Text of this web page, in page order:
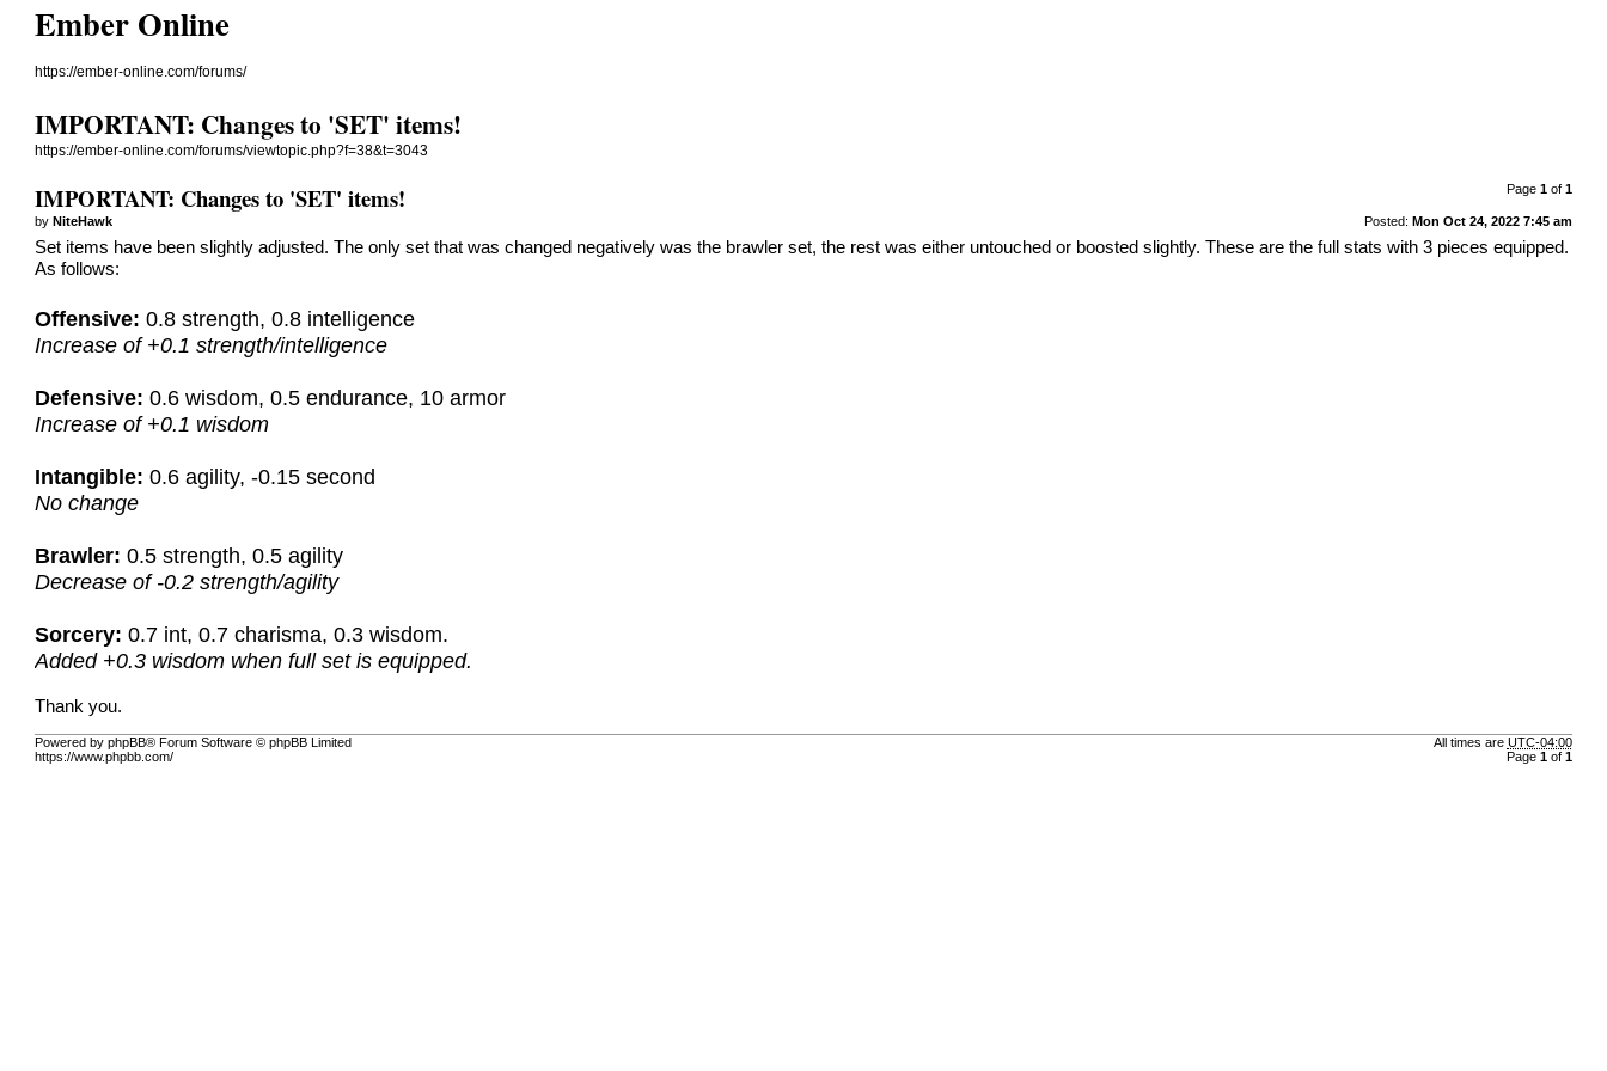
Ember Online
https://ember-online.com/forums/
IMPORTANT: Changes to 'SET' items!
https://ember-online.com/forums/viewtopic.php?f=38&t=3043
Page 1of 1
IMPORTANT: Changes to 'SET' items!
Posted: Mon Oct 24, 2022 7:45 am
byNiteHawk
Set items have been slightly adjusted. The only set that was changed negatively was the brawler set, the rest was either untouched or boosted slightly. These are the full stats with 3 pieces equipped.
As follows:
Offensive: 0.8 strength, 0.8 intelligence
Increase of +0.1 strength/intelligence
Defensive: 0.6 wisdom, 0.5 endurance, 10 armor
Increase of +0.1 wisdom
Intangible: 0.6 agility, -0.15 second
No change
Brawler: 0.5 strength, 0.5 agility
Decrease of -0.2 strength/agility
Sorcery: 0.7 int, 0.7 charisma, 0.3 wisdom.
Added +0.3 wisdom when full set is equipped.
Thank you.
All times are UTC-04:00
Page 1of 1
Powered by phpBB® Forum Software © phpBB Limited
https://www.phpbb.com/